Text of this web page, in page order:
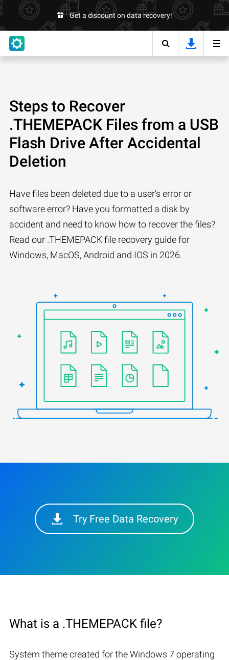
Get a discount on data recovery!
Steps to Recover
.THEMEPACK Files from a USB
Flash Drive After Accidental
Deletion
Have files been deleted due to a user’s error or
software error? Have you formatted a disk by
accident and need to know how to recover the files?
Read our .THEMEPACK file recovery guide for
Windows, MacOS, Android and IOS in 2026.
Try Free Data Recovery
What is a .THEMEPACK file?
System theme created for the Windows 7 operating